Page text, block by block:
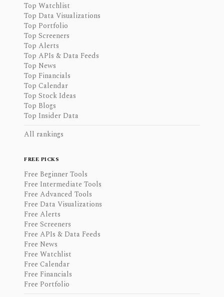
Top Watchlist
Top Data Visualizations
Top Portfolio
Top Screeners
Top Alerts
Top APIs & Data Feeds
Top News
Top Financials
Top Calendar
Top Stock Ideas
Top Blogs
Top Insider Data
All rankings
FREE PICKS
Free Beginner Tools
Free Intermediate Tools
Free Advanced Tools
Free Data Visualizations
Free Alerts
Free Screeners
Free APIs & Data Feeds
Free News
Free Watchlist
Free Calendar
Free Financials
Free Portfolio